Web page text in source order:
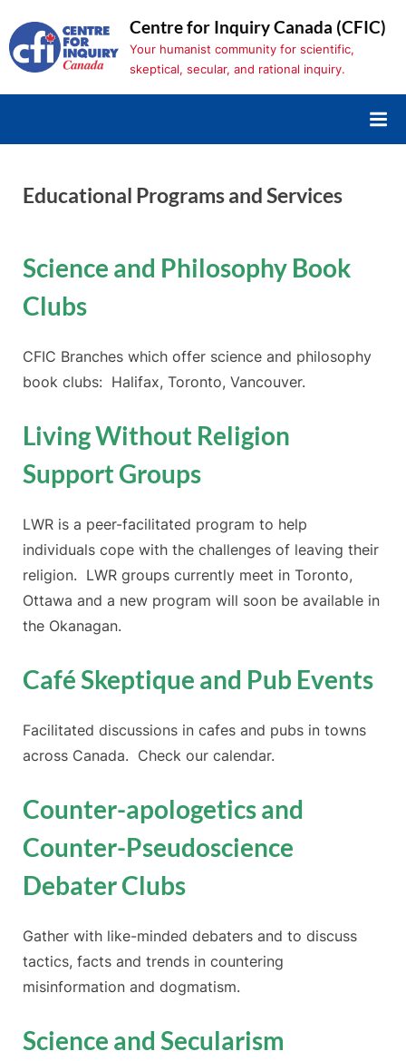
to
content
Centre for Inquiry Canada (CFIC)
Your humanist community for scientific,
skeptical, secular, and rational inquiry.
Educational Programs and Services
Science and Philosophy Book
Clubs
CFIC Branches which offer science and philosophy
book clubs: Halifax, Toronto, Vancouver.
Living Without Religion
Support Groups
LWR is a peer-facilitated program to help
individuals cope with the challenges of leaving their
religion. LWR groups currently meet in Toronto,
Ottawa and a new program will soon be available in
the Okanagan.
Café Skeptique and Pub Events
Facilitated discussions in cafes and pubs in towns
across Canada. Check our calendar.
Counter-apologetics and
Counter-Pseudoscience
Debater Clubs
Gather with like-minded debaters and to discuss
tactics, facts and trends in countering
misinformation and dogmatism.
Science and Secularism